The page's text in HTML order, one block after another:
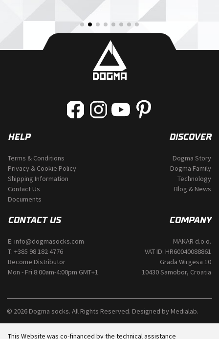
HELP
Terms & Conditions
Privacy & Cookie Policy
Shipping Information
Contact Us
Documents
DISCOVER
Dogma Story
Dogma Family
Technology
Blog & News
CONTACT US
E: info@dogmasocks.com
T: +385 98 182 4776
Become Distributor
Mon - Fri 8:00am-4:00pm GMT+1
COMPANY
MAKAR d.o.o.
VAT ID: HR60040088861
Grada Wirgesa 10
10430 Samobor, Croatia
© 2026 Dogma socks. All Rights Reserved. Designed byMedialab.
This Website was co-financed by the technical assistance